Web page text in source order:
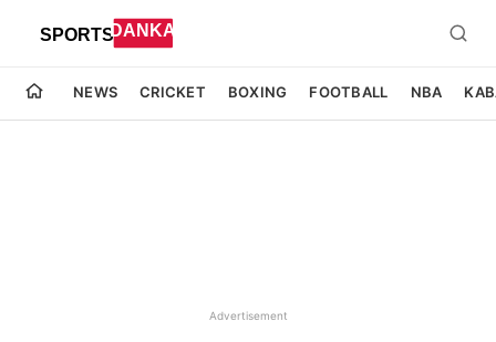
NEWS CRICKET BOXING FOOTBALL NBA
Advertisement